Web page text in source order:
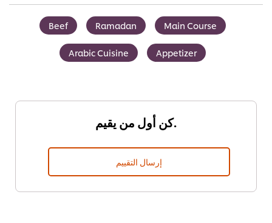
Beef Ramadan Main Course
Arabic Cuisine Appetizer
كن أول من يقيم.
إرسال التقييم